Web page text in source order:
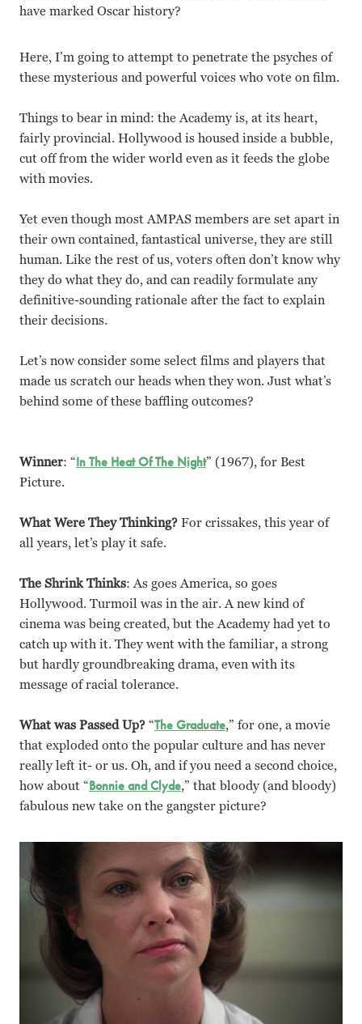
have marked Oscar history?
Here, I’m going to attempt to penetrate the psyches of
these mysterious and powerful voices who vote on film.
Things to bear in mind: the Academy is, at its heart,
fairly provincial. Hollywood is housed inside a bubble,
cut off from the wider world even as it feeds the globe
with movies.
Yet even though most AMPAS members are set apart in
their own contained, fantastical universe, they are still
human. Like the rest of us, voters often don’t know why
they do what they do, and can readily formulate any
definitive-sounding rationale after the fact to explain
their decisions.
Let’s now consider some select films and players that
made us scratch our heads when they won. Just what’s
behind some of these baffling outcomes?
Winner: “In The Heat Of The Night” (1967), for Best
Picture.
What Were They Thinking?For crissakes, this year of
all years, let’s play it safe.
The Shrink Thinks: As goes America, so goes
Hollywood. Turmoil was in the air. A new kind of
cinema was being created, but the Academy had yet to
catch up with it. They went with the familiar, a strong
but hardly groundbreaking drama, even with its
message of racial tolerance.
What was Passed Up?“The Graduate,” for one, a movie
that exploded onto the popular culture and has never
really left it- or us. Oh, and if you need a second choice,
how about “Bonnie and Clyde,” that bloody (and bloody)
fabulous new take on the gangster picture?